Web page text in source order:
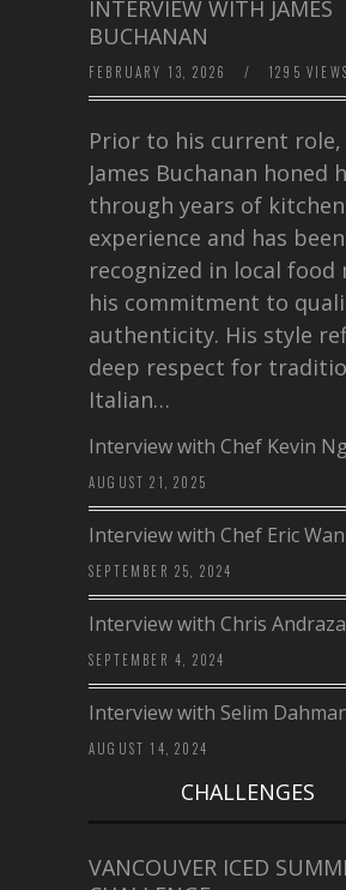
INTERVIEW WITH JAMES
BUCHANAN
FEBRUARY 13, 2026 / 1295 VIEWS
Prior to his current role,
James Buchanan honed
through years of kitchen
experience and has been
recognized in local food
his commitment to
authenticity. His style
deep respect for
Italian…
Interview with Chef Kevin
AUGUST 21, 2025
Interview with Chef Eric Wan
SEPTEMBER 25, 2024
Interview with Chris Andraza
SEPTEMBER 4, 2024
Interview with Selim
AUGUST 14, 2024
CHALLENGES
VANCOUVER ICED